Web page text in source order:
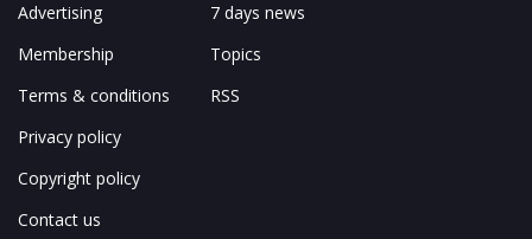
Advertising
Membership
Terms & conditions
Privacy policy
Copyright policy
Contact us
7 days news
Topics
RSS